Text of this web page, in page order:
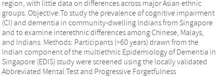
region, with little data on differences across major Asian ethnic
groups. Objective:To study the prevalence of cognitive impairment
(CI) and dementia in community-dwelling Indians from Singapore
and to examine interethnic differences among Chinese, Malays,
and Indians. Methods: Participants (>60 years) drawn from the
Indian component of the multiethnic Epidemiology of Dementia in
Singapore (EDIS) study were screened using the locally validated
Abbreviated Mental Test and Progressive Forgetfulness